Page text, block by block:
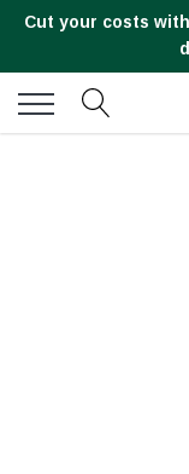
Cut your costs